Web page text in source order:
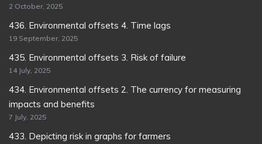
2 October, 2025
436. Environmental offsets 4. Time lags
19 September, 2025
435. Environmental offsets 3. Risk of failure
14 July, 2025
434. Environmental offsets 2. The currency for measuring
impacts and benefits
7 July, 2025
433. Depicting risk in graphs for farmers